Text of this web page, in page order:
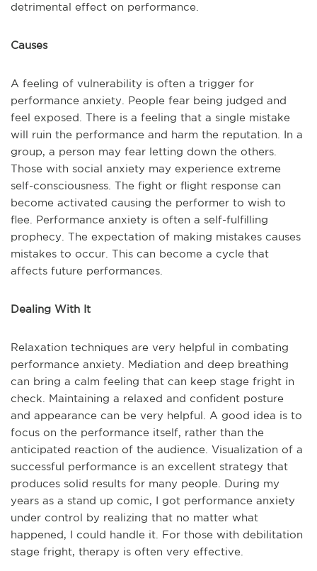
detrimental effect on performance.
Causes
A feeling of vulnerability is often a trigger for
performance anxiety. People fear being judged and
feel exposed. There is a feeling that a single mistake
will ruin the performance and harm the reputation. In a
group, a person may fear letting down the others.
Those with social anxiety may experience extreme
self-consciousness. The fight or flight response can
become activated causing the performer to wish to
flee. Performance anxiety is often a self-fulfilling
prophecy. The expectation of making mistakes causes
mistakes to occur. This can become a cycle that
affects future performances.
Dealing With It
Relaxation techniques are very helpful in combating
performance anxiety. Mediation and deep breathing
can bring a calm feeling that can keep stage fright in
check. Maintaining a relaxed and confident posture
and appearance can be very helpful. A good idea is to
focus on the performance itself, rather than the
anticipated reaction of the audience. Visualization of a
successful performance is an excellent strategy that
produces solid results for many people. During my
years as a stand up comic, I got performance anxiety
under control by realizing that no matter what
happened, I could handle it. For those with debilitation
stage fright, therapy is often very effective.